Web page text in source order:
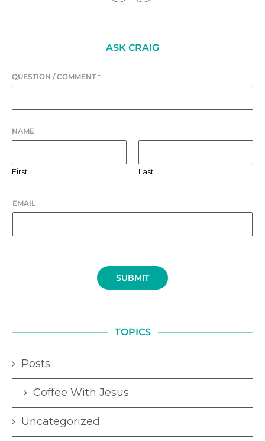
ASK CRAIG
QUESTION / COMMENT *
NAME
First Last
EMAIL
SUBMIT
TOPICS
Posts
Coffee With Jesus
Uncategorized